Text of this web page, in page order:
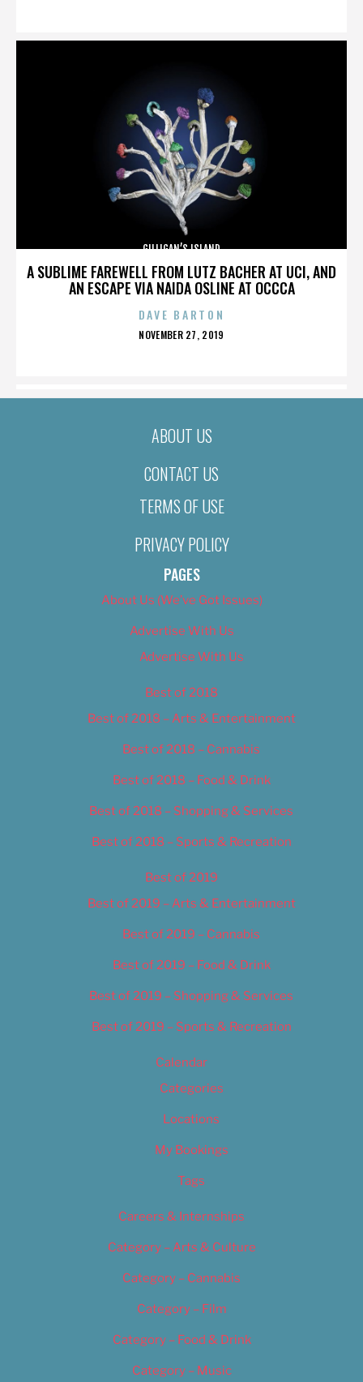
A SUBLIME FAREWELL FROM LUTZ BACHER AT UCI, AND
AN ESCAPE VIA NAIDA OSLINE AT OCCCA
GILLIGAN’S ISLAND
DAVE BARTON
POSTED
NOVEMBER 27, 2019
ABOUT US
CONTACT US
TERMS OF USE
PRIVACY POLICY
PAGES
About Us (We’ve Got Issues)
Advertise With Us
Advertise With Us
Best of 2018
Best of 2018 – Arts & Entertainment
Best of 2018 – Cannabis
Best of 2018 – Food & Drink
Best of 2018 – Shopping & Services
Best of 2018 – Sports & Recreation
Best of 2019
Best of 2019 – Arts & Entertainment
Best of 2019 – Cannabis
Best of 2019 – Food & Drink
Best of 2019 – Shopping & Services
Best of 2019 – Sports & Recreation
Calendar
Categories
Locations
My Bookings
Tags
Careers & Internships
Category – Arts & Culture
Category – Cannabis
Category – Film
Category – Food & Drink
Category – Music